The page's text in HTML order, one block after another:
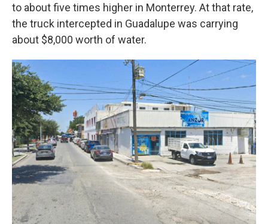
to about five times higher in Monterrey. At that rate,
the truck intercepted in Guadalupe was carrying
about $8,000 worth of water.